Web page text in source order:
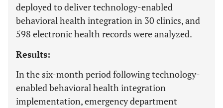
deployed to deliver technology-enabled
behavioral health integration in 30 clinics, and
598 electronic health records were analyzed.
Results:
In the six-month period following technology-
enabled behavioral health integration
implementation, emergency department